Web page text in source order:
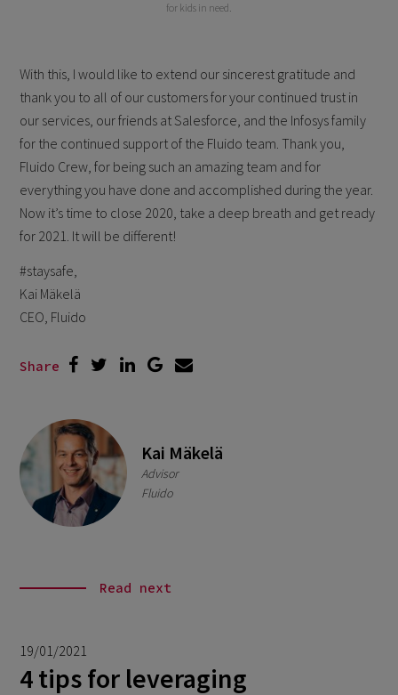
for kids in need.
With this, I would like to extend our sincerest gratitude and
thank you to all of our customers for your continued trust in
our services, our friends at Salesforce, and the Infosys family
for the continued support of the Fluido team. Thank you,
Fluido Crew, for being such an amazing team and for
everything you have done and accomplished during the year.
Now it’s time to close 2020, take a deep breath and get ready
for 2021. It will be different!
#staysafe,
Kai Mäkelä
CEO, Fluido
Share
Kai Mäkelä
Advisor
Fluido
Read next
19/01/2021
4 tips for leveraging